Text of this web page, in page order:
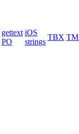
gettext
PO
iOS
strings
TBX